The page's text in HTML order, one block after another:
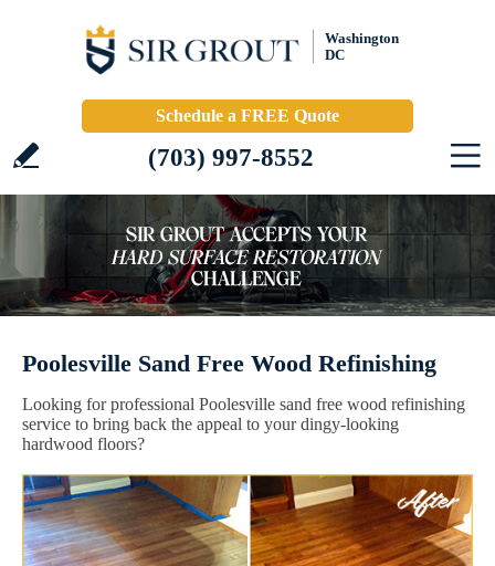
Washington
DC
Schedule a FREE Quote
(703) 997-8552
Poolesville Sand Free Wood Refinishing
Looking for professional Poolesville sand free wood refinishing
service to bring back the appeal to your dingy-looking
hardwood floors?